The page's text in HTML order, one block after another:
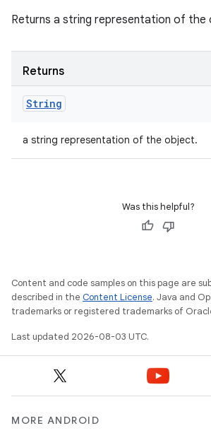
Returns a string representation of the
Returns
String
a string representation of the object.
Was this helpful?
Content and code samples on this page are
described in the Content License. Java and
trademarks or registered trademarks of
Last updated 2026-08-03 UTC.
MORE ANDROID